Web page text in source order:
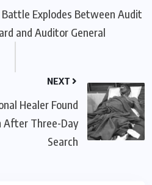
Explodes Between Audit
and Auditor General
NEXT
Healer Found
After Three-Day
Search